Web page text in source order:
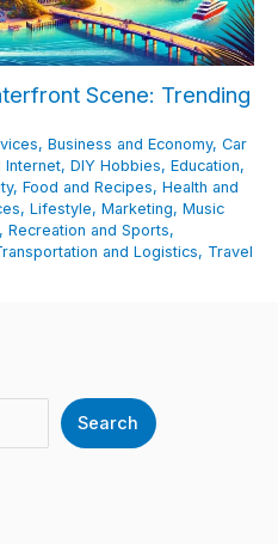
Scene: Trending
, Business and Economy, Car
Internet, DIY Hobbies, Education,
, Food and Recipes, Health and
, Lifestyle, Marketing, Music
, Recreation and Sports,
and Logistics, Travel
Search